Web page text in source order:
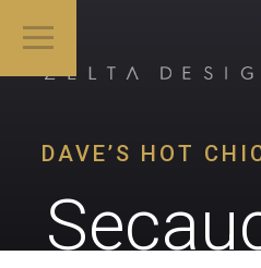
DAVE’S HOT